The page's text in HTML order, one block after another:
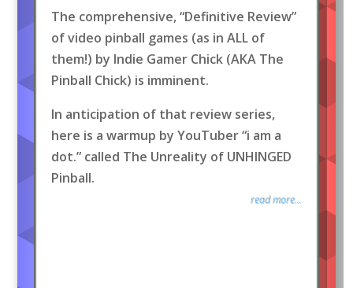
The comprehensive, “Definitive Review”
of video pinball games (as in ALL of
them!) by Indie Gamer Chick (AKA The
Pinball Chick) is imminent.
In anticipation of that review series,
here is a warmup by YouTuber “i am a
dot.” called The Unreality of UNHINGED
Pinball.
read more...